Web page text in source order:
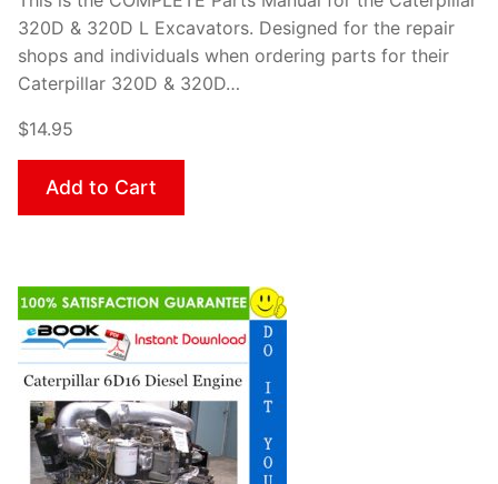
320D & 320D L Excavators. Designed for the repair
shops and individuals when ordering parts for their
Caterpillar 320D & 320D…
$14.95
Add to Cart